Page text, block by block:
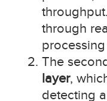
through
The
layer,
detecting